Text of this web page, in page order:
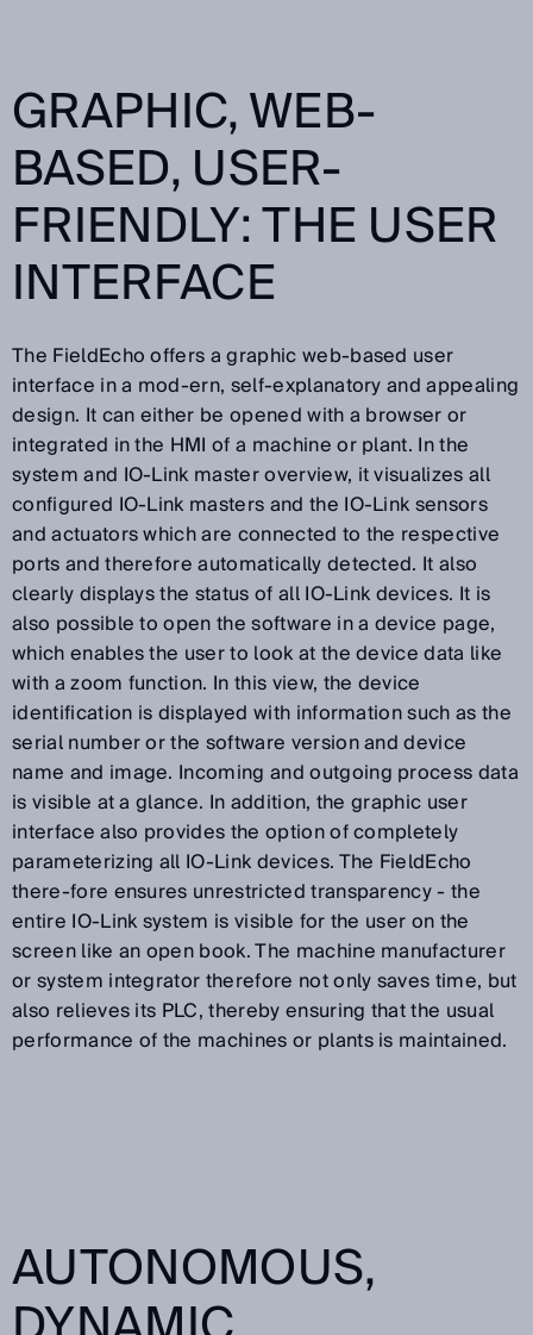
GRAPHIC, WEB-
BASED, USER-
FRIENDLY: THE USER
INTERFACE
The FieldEcho offers a graphic web-based user
interface in a mod-ern, self-explanatory and appealing
design. It can either be opened with a browser or
integrated in the HMI of a machine or plant. In the
system and IO-Link master overview, it visualizes all
configured IO-Link masters and the IO-Link sensors
and actuators which are connected to the respective
ports and therefore automatically detected. It also
clearly displays the status of all IO-Link devices. It is
also possible to open the software in a device page,
which enables the user to look at the device data like
with a zoom function. In this view, the device
identification is displayed with information such as the
serial number or the software version and device
name and image. Incoming and outgoing process data
is visible at a glance. In addition, the graphic user
interface also provides the option of completely
parameterizing all IO-Link devices. The FieldEcho
there-fore ensures unrestricted transparency - the
entire IO-Link system is visible for the user on the
screen like an open book. The machine manufacturer
or system integrator therefore not only saves time, but
also relieves its PLC, thereby ensuring that the usual
performance of the machines or plants is maintained.
AUTONOMOUS,